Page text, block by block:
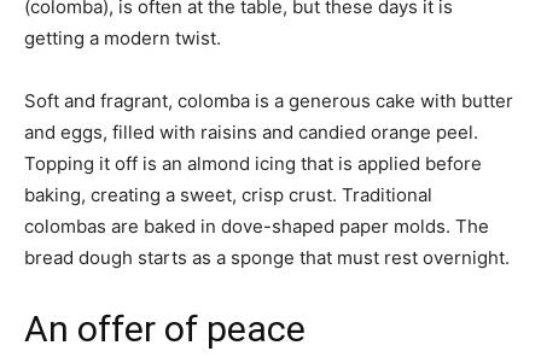
(colomba), is often at the table, but these days it is
getting a modern twist.
Soft and fragrant, colomba is a generous cake with butter
and eggs, filled with raisins and candied orange peel.
Topping it off is an almond icing that is applied before
baking, creating a sweet, crisp crust. Traditional
colombas are baked in dove-shaped paper molds. The
bread dough starts as a sponge that must rest overnight.
An offer of peace